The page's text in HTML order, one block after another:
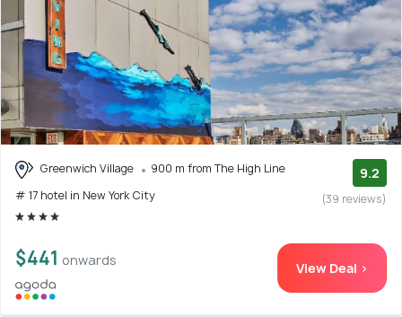
Greenwich Village
900 m from The High Line
# 17 hotel in New York City
9.2
(39 reviews)
$441 onwards View Deal >